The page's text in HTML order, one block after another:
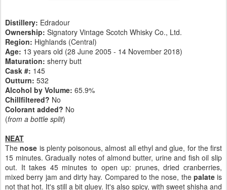
Distillery: Edradour
Ownership: Signatory Vintage Scotch Whisky Co., Ltd.
Region: Highlands (Central)
Age: 13 years old (28 June 2005 - 14 November 2018)
Maturation: sherry butt
Cask #: 145
Outturn: 532
Alcohol by Volume: 65.9%
Chillfiltered? No
Colorant added? No
(from a bottle split)
NEAT
Thenose is plenty poisonous, almost all ethyl and glue, for the first
15 minutes. Gradually notes of almond butter, urine and fish oil slip
out. It takes 45 minutes to open up: prunes, dried cranberries,
mixed berry jam and dirty hay. Compared to the nose, the palateis
not that hot. It's still a bit gluey. It's also spicy, with sweet shisha and